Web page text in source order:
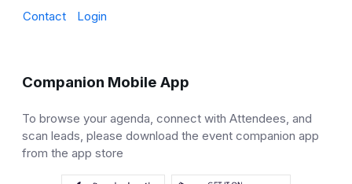
Contact
Login
Companion Mobile App
To browse your agenda, connect with Attendees, and
scan leads, please download the event companion app
from the app store